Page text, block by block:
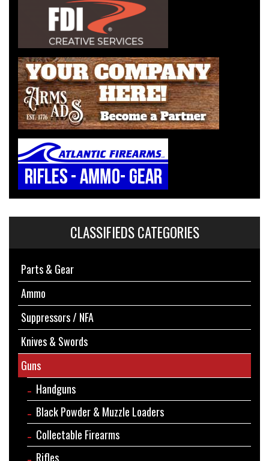
CLASSIFIEDS CATEGORIES
Parts & Gear
Ammo
Suppressors / NFA
Knives & Swords
Guns
Handguns
Black Powder & Muzzle Loaders
Collectable Firearms
Rifles